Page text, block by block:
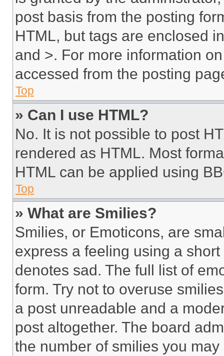
post basis from the posting
HTML, but tags are enclosed
and >. For more information
accessed from the posting
Top
» Can I use HTML?
No. It is not possible to post
rendered as HTML. Most
HTML can be applied using
Top
» What are Smilies?
Smilies, or Emoticons, are
express a feeling using a
denotes sad. The full list of
form. Try not to overuse
a post unreadable and a
post altogether. The board
the number of smilies you